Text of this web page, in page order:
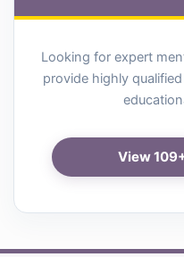
Looking for expert
provide highly
View